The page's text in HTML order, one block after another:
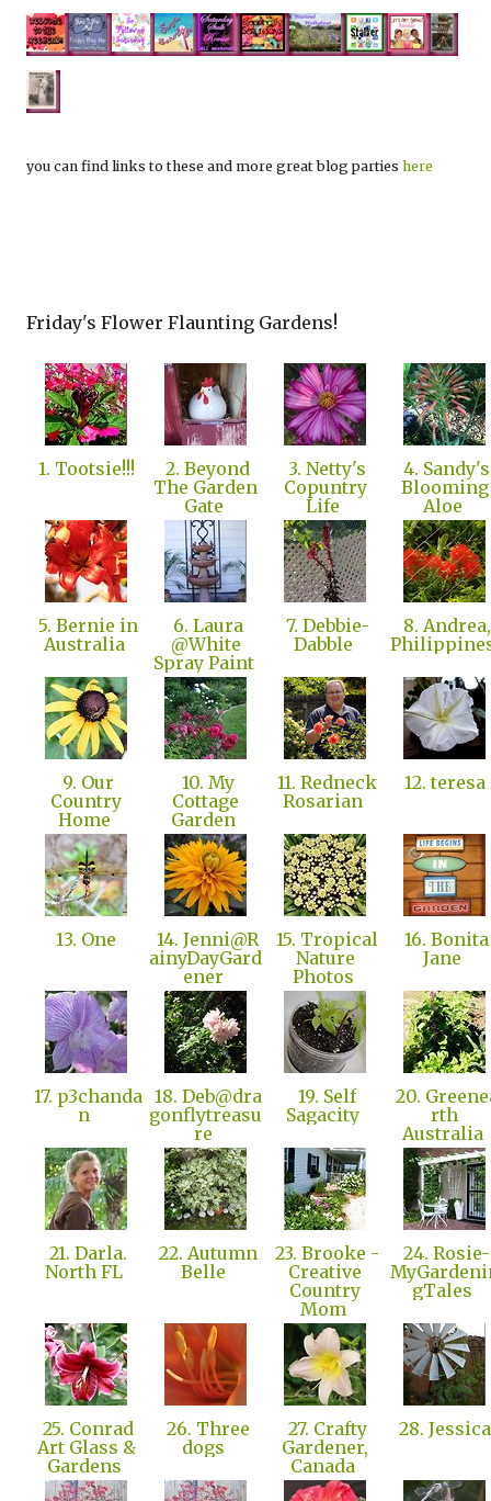
you can find links to these and more great blog parties here
Friday's Flower Flaunting Gardens!
1. Tootsie!!!
2. Beyond
The Garden
Gate
3. Netty's
Copuntry
Life
4. Sandy's
Blooming
Aloe
5. Bernie in
Australia
6. Laura
@White
Spray Paint
7. Debbie-
Dabble
8. Andrea,
9. Our
Country
Home
10. My
Cottage
Garden
11. Redneck
Rosarian
12. teresa
13. One
14. Jenni@R
ainyDayGard
ener
15. Tropical
Nature
Photos
16. Bonita
Jane
17. p3chanda
n
18. Deb@dra
gonflytreasu
re
19. Self
Sagacity
20.
rth
Australia
21. Darla.
North FL
22. Autumn
Belle
23. Brooke -
Creative
Country
Mom
24. Rosie-
gTales
25. Conrad
Art Glass &
Gardens
26. Three
dogs
27. Crafty
Gardener,
Canada
28.